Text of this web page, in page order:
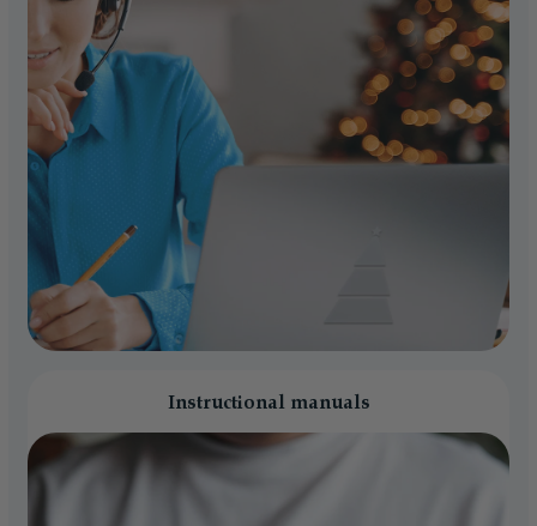
Instructional manuals